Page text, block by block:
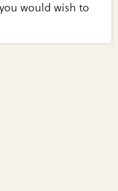
would wish to